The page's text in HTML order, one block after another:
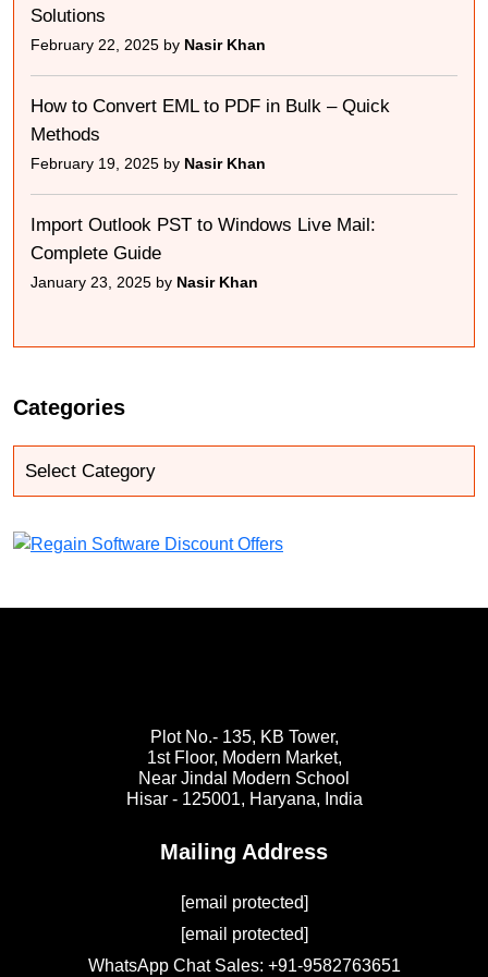
Solutions
February 22, 2025 by Nasir Khan
How to Convert EML to PDF in Bulk – Quick
Methods
February 19, 2025 by Nasir Khan
Import Outlook PST to Windows Live Mail:
Complete Guide
January 23, 2025 by Nasir Khan
Categories
Plot No.- 135, KB Tower,
1st Floor, Modern Market,
Near Jindal Modern School
Hisar - 125001, Haryana, India
Mailing Address
[email protected]
[email protected]
WhatsApp Chat Sales: +91-9582763651